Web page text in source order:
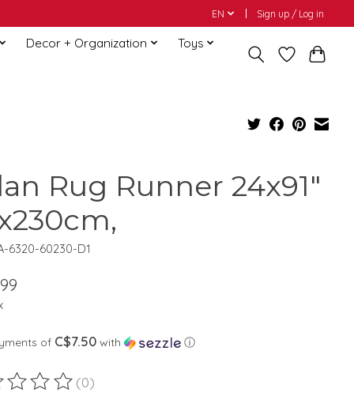
EN Sign up / Log in
Decor + Organization
Toys
Rug Runner 24x91"
6320-60230-D1
of C$7.50with ⓘ
of this product is
(0)